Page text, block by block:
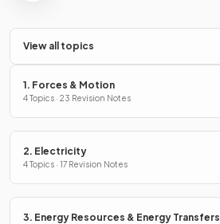
View all topics
1. Forces & Motion
4 Topics · 23 Revision Notes
2. Electricity
4 Topics · 17 Revision Notes
3. Energy Resources & Energy Transfers